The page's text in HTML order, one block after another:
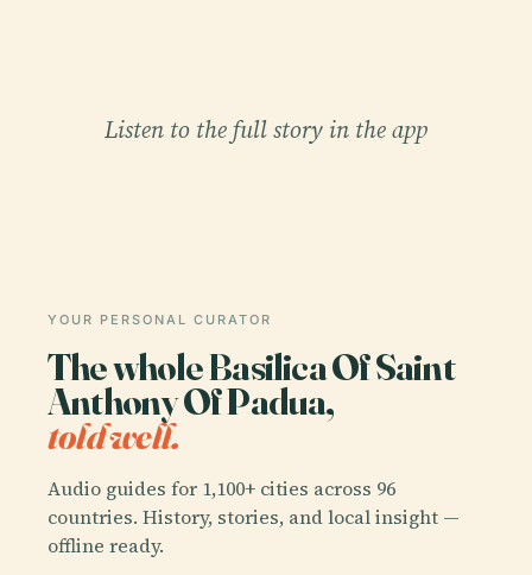
Listen to the full story in the app
YOUR PERSONAL CURATOR
The whole Basilica Of Saint
Anthony Of Padua,
told well.
Audio guides for 1,100+ cities across 96
countries. History, stories, and local insight —
offline ready.